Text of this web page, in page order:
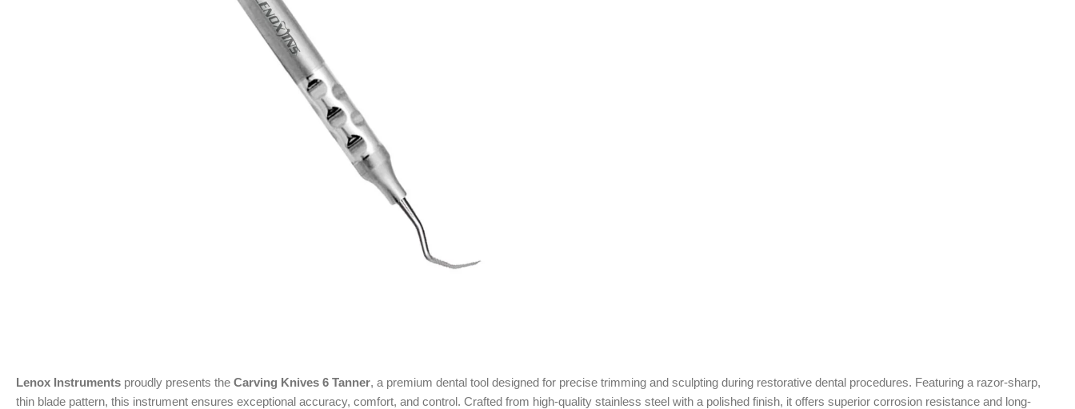
Lenox Instruments proudly presents the Carving Knives 6 Tanner, a premium dental tool designed for precise trimming and sculpting during restorative dental procedures. Featuring a razor-sharp,
thin blade pattern, this instrument ensures exceptional accuracy, comfort, and control. Crafted from high-quality stainless steel with a polished finish, it offers superior corrosion resistance and long-